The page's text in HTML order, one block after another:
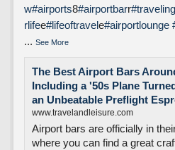
w#airports8#airportbarr#traveling
rlifee#lifeoftravele#airportlounge
... See More
The Best Airport Bars
Including a '50s Plane
an Unbeatable Preflight
www.travelandleisure.com
Airport bars are officially in
where you can find a great